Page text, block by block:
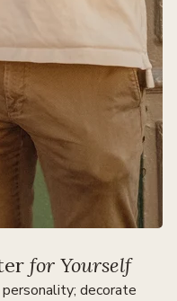
for Yourself
decorate